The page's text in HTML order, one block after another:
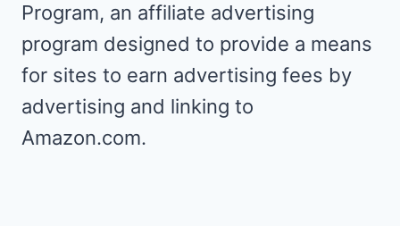
Program, an affiliate advertising
program designed to provide a means
for sites to earn advertising fees by
advertising and linking to
Amazon.com.